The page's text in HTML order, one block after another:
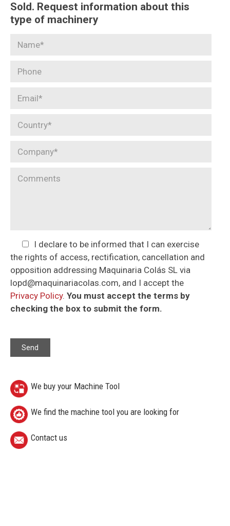
Sold. Request information about this
type of machinery
I declare to be informed that I can exercise
the rights of access, rectification, cancellation and
opposition addressing Maquinaria Colás SL via
lopd@maquinariacolas.com, and I accept the
Privacy Policy. You must accept the terms by
checking the box to submit the form.
We buy your Machine Tool
We find the machine tool you are looking for
Contact us